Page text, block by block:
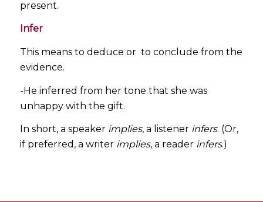
present.
Infer
This means to deduce or to conclude from the
evidence.
-He inferred from her tone that she was
unhappy with the gift.
In short, a speaker implies, a listenerinfers. (Or,
if preferred, a writer implies, a reader infers.)